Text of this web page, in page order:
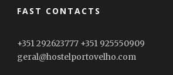
FAST CONTACTS
+351 292623777 +351 925550909
geral@hostelportovelho.com